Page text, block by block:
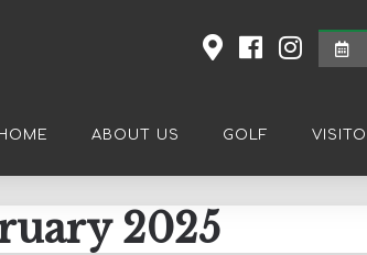
ABOUT US GOLF
2025